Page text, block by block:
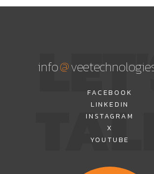
info@
FACEBOOK
LINKEDIN
INSTAGRAM
X
YOUTUBE